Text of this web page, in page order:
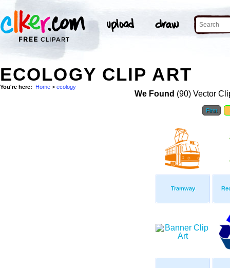
ECOLOGY CLIP ART
You're here: Home > ecology
We Found (90) Vector
First
Tramway